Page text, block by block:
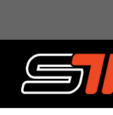
content